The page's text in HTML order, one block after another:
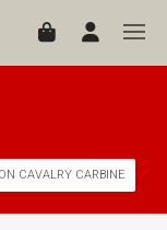
CAVALRY CARBINE